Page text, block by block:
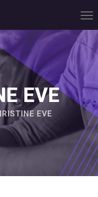
EVE
EVE